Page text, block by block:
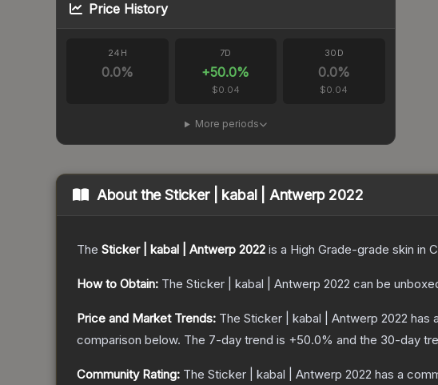
Price History
24H
0.0%
7D
+50.0%
$0.04
30D
0.0%
$0.04
More periods
About theSticker | kabal | Antwerp 2022
The Sticker | kabal | Antwerp 2022 is a High Grade-grade skin in
How to Obtain: The Sticker | kabal | Antwerp 2022 can be
Price and Market Trends: The Sticker | kabal | Antwerp 2022 has
comparison below. The 7-day trend is +50.0% and the 30-day
Community Rating: The Sticker | kabal | Antwerp 2022 has a